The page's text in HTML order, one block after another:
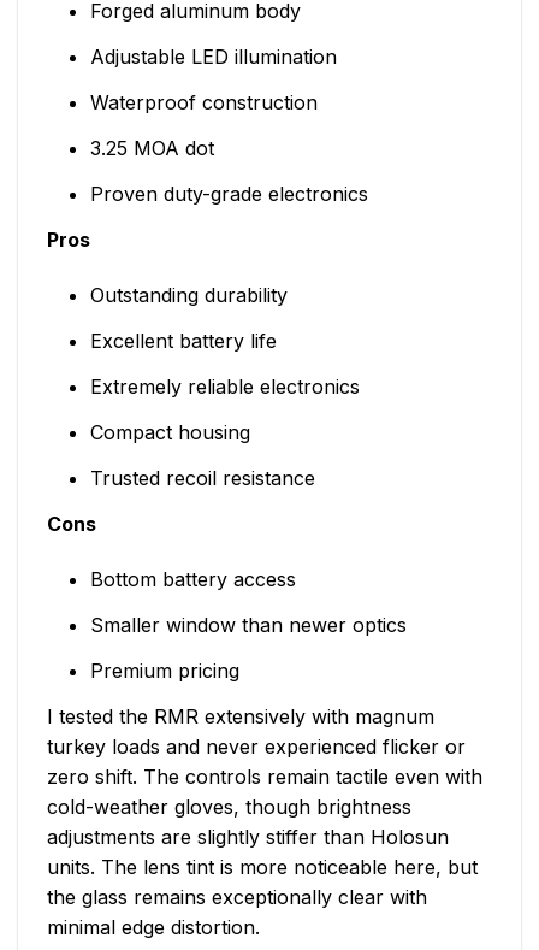
Forged aluminum body
Adjustable LED illumination
Waterproof construction
3.25 MOA dot
Proven duty-grade electronics
Pros
Outstanding durability
Excellent battery life
Extremely reliable electronics
Compact housing
Trusted recoil resistance
Cons
Bottom battery access
Smaller window than newer optics
Premium pricing
I tested the RMR extensively with magnum
turkey loads and never experienced flicker or
zero shift. The controls remain tactile even with
cold-weather gloves, though brightness
adjustments are slightly stiffer than Holosun
units. The lens tint is more noticeable here, but
the glass remains exceptionally clear with
minimal edge distortion.